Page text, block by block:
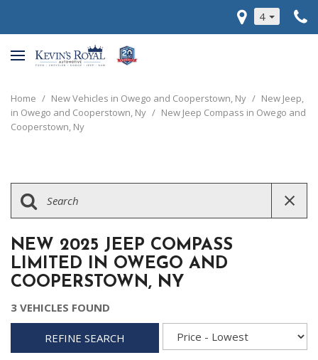
4
Home / New Vehicles in Owego and Cooperstown, Ny / New Jeep,
in Owego and Cooperstown, Ny / New Jeep Compass in Owego and
Cooperstown, Ny
NEW 2025 JEEP COMPASS
LIMITED IN OWEGO AND
COOPERSTOWN, NY
3 VEHICLES FOUND
REFINE SEARCH